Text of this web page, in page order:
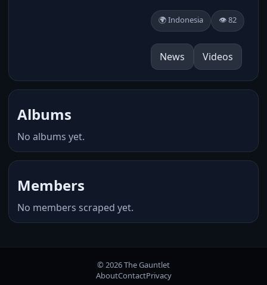
🌍 Indonesia 👁️ 82
News Videos
Albums
No albums yet.
Members
No members scraped yet.
© 2026 The Gauntlet
AboutContactPrivacy